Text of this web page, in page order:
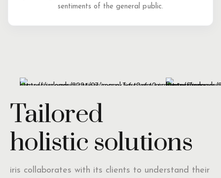
sentiments of the general public.
Tailored
holistic solutions
iris collaborates with its clients to understand their